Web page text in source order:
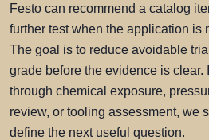
Festo can recommend a catalog
further test when the application is
The goal is to reduce avoidable
grade before the evidence is clear.
through chemical exposure,
review, or tooling assessment, we
define the next useful question.